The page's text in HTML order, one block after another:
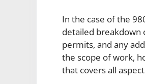
In the case of the
detailed breakdown
permits, and any
the scope of work,
that covers all